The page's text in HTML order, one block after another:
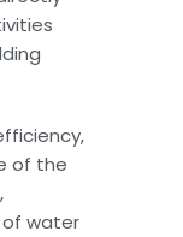
of the
of water